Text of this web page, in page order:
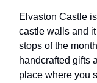
Elvaston Castle
castle walls and
stops of the
handcrafted gifts
place where you